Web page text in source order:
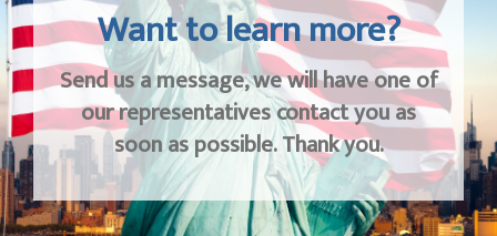
Want to learn more?
Send us a message, we will have one of
our representatives contact you as
soon as possible. Thank you.